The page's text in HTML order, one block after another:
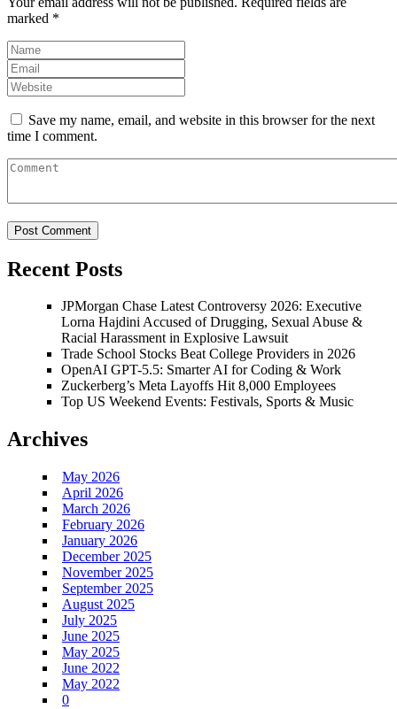
marked *
Save my name, email, and website in this browser for the next
time I comment.
Recent Posts
JPMorgan Chase Latest Controversy 2026: Executive
Lorna Hajdini Accused of Drugging, Sexual Abuse &
Racial Harassment in Explosive Lawsuit
Trade School Stocks Beat College Providers in 2026
OpenAI GPT-5.5: Smarter AI for Coding & Work
Zuckerberg’s Meta Layoffs Hit 8,000 Employees
Top US Weekend Events: Festivals, Sports & Music
Archives
May 2026
April 2026
March 2026
February 2026
January 2026
December 2025
November 2025
September 2025
August 2025
July 2025
June 2025
May 2025
June 2022
May 2022
0